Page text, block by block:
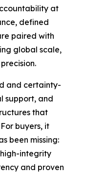
at
defined
paired with
global scale,
and certainty-
support, and
that
buyers, it
been missing:
integrity
and proven